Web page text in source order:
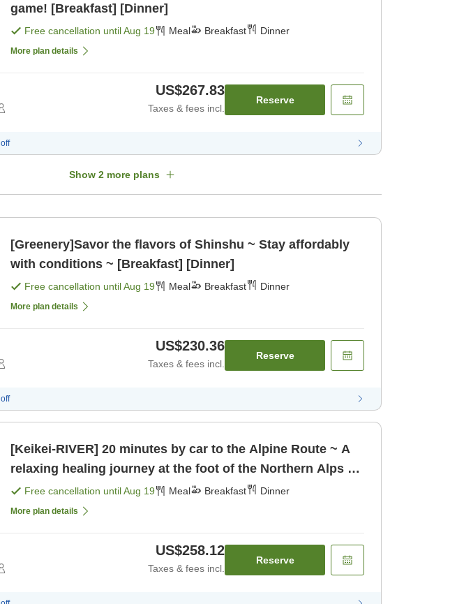
game! [Breakfast] [Dinner]
Free cancellation untilAug 19 Meal Breakfast Dinner
More plan details
US$267.83
Taxes & fees incl.
Reserve
off
Show 2 more plans
[Greenery]Savor the flavors of Shinshu ~ Stay affordably
with conditions ~ [Breakfast] [Dinner]
Free cancellation untilAug 19 Meal Breakfast Dinner
More plan details
US$230.36
Taxes & fees incl.
Reserve
off
[Keikei-RIVER] 20 minutes by car to the Alpine Route ~ A
relaxing healing journey at the foot of the Northern Alps ~
[Breakfast] [Dinner]
Free cancellation untilAug 19 Meal Breakfast Dinner
More plan details
US$258.12
Taxes & fees incl.
Reserve